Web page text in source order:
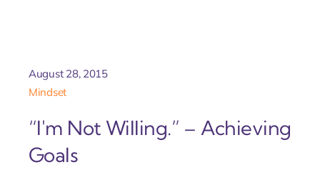
August 28, 2015
Mindset
“I'm Not Willing.” – Achieving
Goals